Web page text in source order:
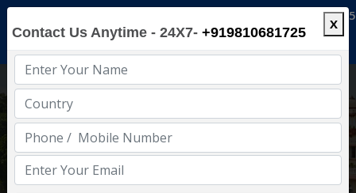
+91-9810681725
Enjoy Luxury India
X
Contact Us Anytime - 24X7- +919810681725